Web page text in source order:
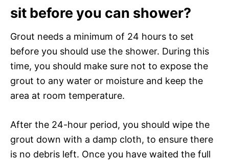
sit before you can shower?
Grout needs a minimum of 24 hours to set
before you should use the shower. During this
time, you should make sure not to expose the
grout to any water or moisture and keep the
area at room temperature.
After the 24-hour period, you should wipe the
grout down with a damp cloth, to ensure there
is no debris left. Once you have waited the full